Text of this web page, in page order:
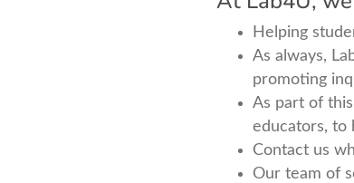
Helping
As always,
promoting
As part of
educators, to
Contact us
Our team of